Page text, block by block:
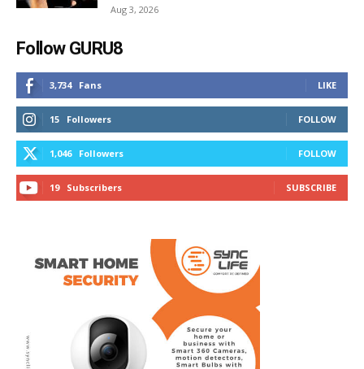
Aug 3, 2026
Follow GURU8
3,734 Fans LIKE
15 Followers FOLLOW
1,046 Followers FOLLOW
19 Subscribers SUBSCRIBE